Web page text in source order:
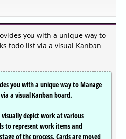
you with a unique way to
todo list via a visual Kanban
you with a unique way to Manage
a visual Kanban board.
depict work at various
to represent work items and
of the process. Cards are moved